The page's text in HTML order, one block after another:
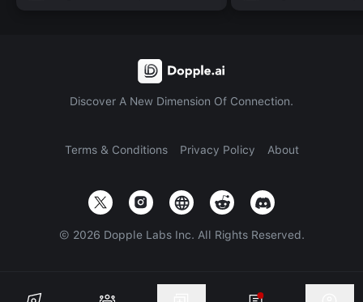
Discover A New Dimension Of Connection.
Terms & Conditions Privacy Policy About
© 2026 Dopple Labs Inc. All Rights Reserved.